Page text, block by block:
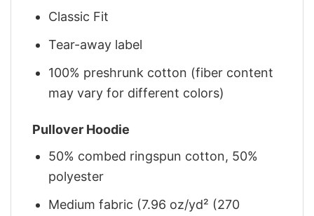
Classic Fit
Tear-away label
100% preshrunk cotton (fiber content
may vary for different colors)
Pullover Hoodie
50% combed ringspun cotton, 50%
polyester
Medium fabric (7.96 oz/yd² (270